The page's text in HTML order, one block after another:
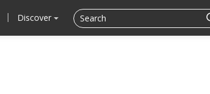
Discover